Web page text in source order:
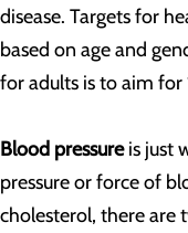
disease. Targets for
based on age and
for adults is to aim
Blood pressureis just
pressure or force of
cholesterol, there are